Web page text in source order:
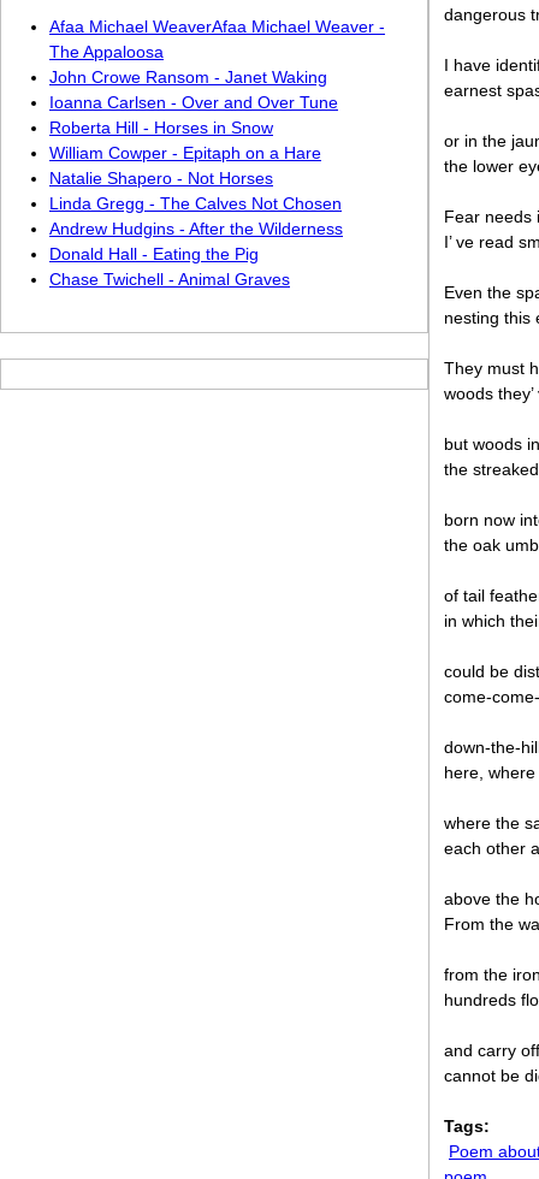
dangerous
I have
earnest
or in the
the lower
Fear needs
I’ ve read
Even the
nesting this
They must
woods
but woods
the
born now
the oak
of tail
in which
could be
come-
down-the-
here,
where the
each other
above the
From the
from the
hundreds
and carry
cannot be
Tags:
Poem
Afaa Michael WeaverAfaa Michael Weaver -
The Appaloosa
John Crowe Ransom - Janet Waking
Ioanna Carlsen - Over and Over Tune
Roberta Hill - Horses in Snow
William Cowper - Epitaph on a Hare
Natalie Shapero - Not Horses
Linda Gregg - The Calves Not Chosen
Andrew Hudgins - After the Wilderness
Donald Hall - Eating the Pig
Chase Twichell - Animal Graves